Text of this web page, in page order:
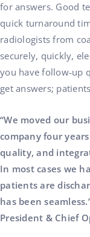
for answers. Good
quick turnaround
radiologists from
securely, quickly,
you have follow-up
get answers;
“We moved our
company four
quality, and
In most cases we
patients are
has been
President & Chief